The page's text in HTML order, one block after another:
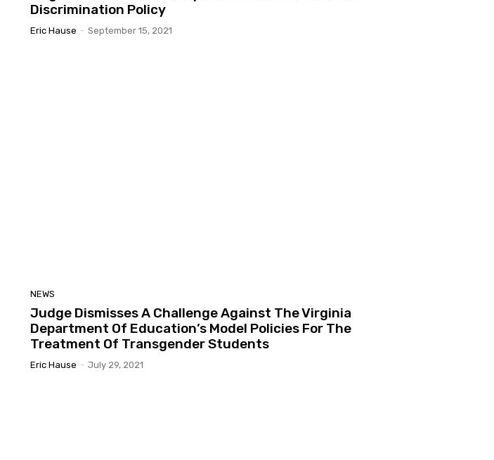
Discrimination Policy
Eric Hause - September 15, 2021
NEWS
Judge Dismisses A Challenge Against The Virginia
Department Of Education’s Model Policies For The
Treatment Of Transgender Students
Eric Hause - July 29, 2021